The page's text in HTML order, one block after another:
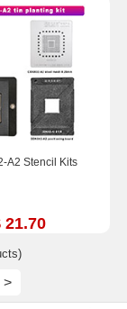
A2 Stencil Kits
21.70
>